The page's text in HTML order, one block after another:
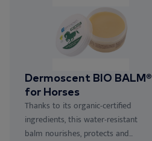
Dermoscent BIO BALM®
for Horses
Thanks to its organic-certified
ingredients, this water-resistant
balm nourishes, protects and...